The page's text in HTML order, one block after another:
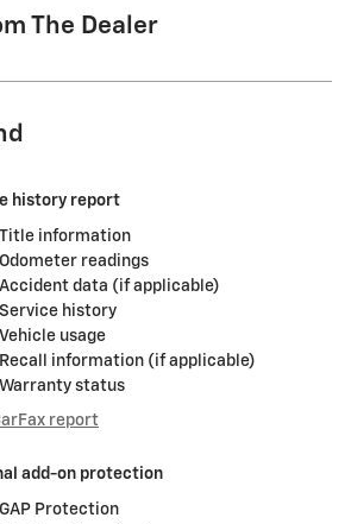
The Dealer
history report
Title information
Odometer readings
Accident data (if applicable)
Service history
Vehicle usage
Recall information (if applicable)
Warranty status
report
add-on protection
GAP Protection